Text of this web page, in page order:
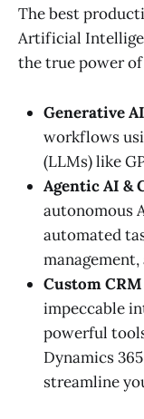
The best
Artificial
the true power
Generative
workflows
(LLMs) like
Agentic AI &
autonomous
automated
Custom CRM
impeccable
powerful
Dynamics
streamline